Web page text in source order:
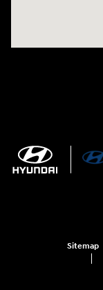
Sitemap